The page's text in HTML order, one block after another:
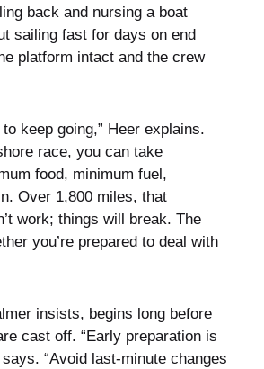
back and nursing a boat
sailing fast for days on end
platform intact and the crew
to keep going,” Heer explains.
race, you can take
food, minimum fuel,
Over 1,800 miles, that
work; things will break. The
you’re prepared to deal with
insists, begins long before
cast off. “Early preparation is
“Avoid last-minute changes